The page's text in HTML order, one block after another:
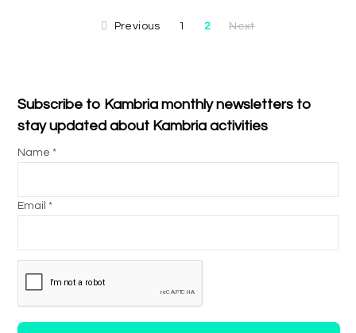
Previous 1 2 Next
Subscribe to Kambria monthly newsletters to
stay updated about Kambria activities
Name *
Email *